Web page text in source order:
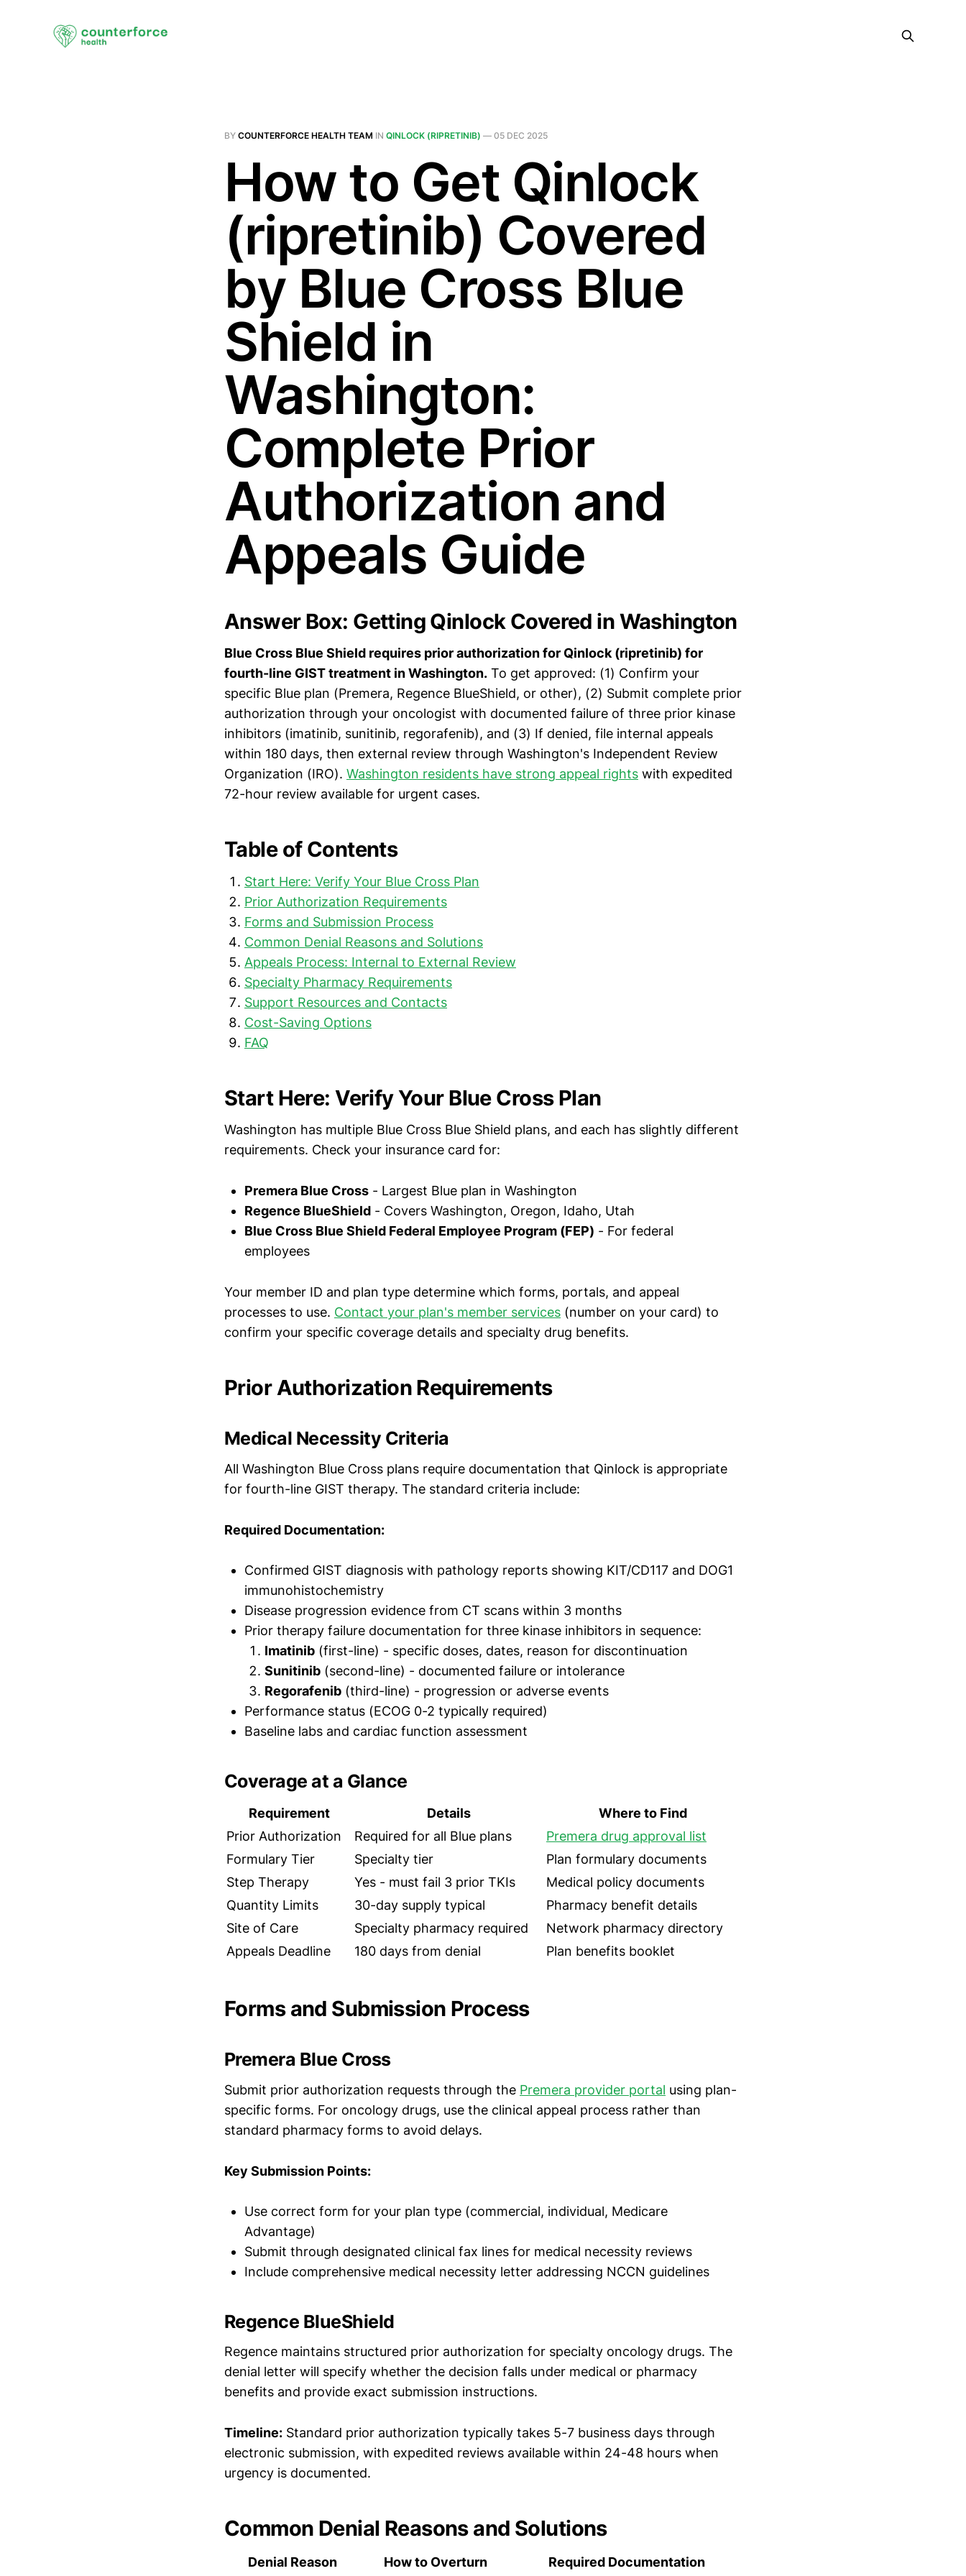
BY COUNTERFORCE HEALTH TEAM IN QINLOCK (RIPRETINIB) — 05 DEC 2025
How to Get Qinlock
(ripretinib) Covered
by Blue Cross Blue
Shield in
Washington:
Complete Prior
Authorization and
Appeals Guide
Answer Box: Getting Qinlock Covered in Washington
Blue Cross Blue Shield requires prior authorization for Qinlock (ripretinib) for
fourth-line GIST treatment in Washington. To get approved: (1) Confirm your
specific Blue plan (Premera, Regence BlueShield, or other), (2) Submit complete prior
authorization through your oncologist with documented failure of three prior kinase
inhibitors (imatinib, sunitinib, regorafenib), and (3) If denied, file internal appeals
within 180 days, then external review through Washington's Independent Review
Organization (IRO). Washington residents have strong appeal rights with expedited
72-hour review available for urgent cases.
Table of Contents
Start Here: Verify Your Blue Cross Plan
Prior Authorization Requirements
Forms and Submission Process
Common Denial Reasons and Solutions
Appeals Process: Internal to External Review
Specialty Pharmacy Requirements
Support Resources and Contacts
Cost-Saving Options
FAQ
Start Here: Verify Your Blue Cross Plan
Washington has multiple Blue Cross Blue Shield plans, and each has slightly different
requirements. Check your insurance card for:
Premera Blue Cross - Largest Blue plan in Washington
Regence BlueShield - Covers Washington, Oregon, Idaho, Utah
Blue Cross Blue Shield Federal Employee Program (FEP) - For federal
employees
Your member ID and plan type determine which forms, portals, and appeal
processes to use. Contact your plan's member services (number on your card) to
confirm your specific coverage details and specialty drug benefits.
Prior Authorization Requirements
Medical Necessity Criteria
All Washington Blue Cross plans require documentation that Qinlock is appropriate
for fourth-line GIST therapy. The standard criteria include:
Required Documentation:
Confirmed GIST diagnosis with pathology reports showing KIT/CD117 and DOG1
immunohistochemistry
Disease progression evidence from CT scans within 3 months
Prior therapy failure documentation for three kinase inhibitors in sequence:
Imatinib (first-line) - specific doses, dates, reason for discontinuation
Sunitinib (second-line) - documented failure or intolerance
Regorafenib (third-line) - progression or adverse events
Performance status (ECOG 0-2 typically required)
Baseline labs and cardiac function assessment
Coverage at a Glance
Requirement Details
Where to Find
Prior Authorization
Required for all Blue plans
Premera drug approval list
Formulary Tier
Specialty tier
Plan formulary documents
Step Therapy
Yes - must fail 3 prior TKIs
Medical policy documents
Quantity Limits
30-day supply typical
Pharmacy benefit details
Site of Care
Specialty pharmacy required
Network pharmacy directory
Appeals Deadline
180 days from denial Plan benefits booklet
Forms and Submission Process
Premera Blue Cross
Submit prior authorization requests through the Premera provider portal using plan-
specific forms. For oncology drugs, use the clinical appeal process rather than
standard pharmacy forms to avoid delays.
Key Submission Points:
Use correct form for your plan type (commercial, individual, Medicare
Advantage)
Submit through designated clinical fax lines for medical necessity reviews
Include comprehensive medical necessity letter addressing NCCN guidelines
Regence BlueShield
Regence maintains structured prior authorization for specialty oncology drugs. The
denial letter will specify whether the decision falls under medical or pharmacy
benefits and provide exact submission instructions.
Timeline: Standard prior authorization typically takes 5-7 business days through
electronic submission, with expedited reviews available within 24-48 hours when
urgency is documented.
Common Denial Reasons and Solutions
Denial Reason How to Overturn Required Documentation